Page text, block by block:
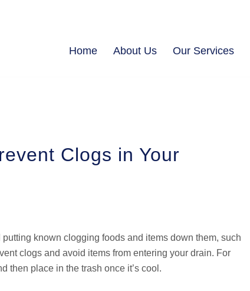
Home About Us Our Services
Clogs in Your
known clogging foods and items down them, such
clogs and avoid items from entering your drain. For
then place in the trash once it’s cool.